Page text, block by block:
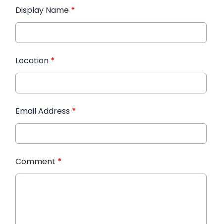
Display Name *
Location *
Email Address *
Comment *